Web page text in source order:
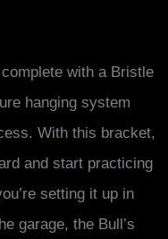
with a Bristle
hanging system
With this bracket,
and start practicing
setting it up in
garage, the Bull’s